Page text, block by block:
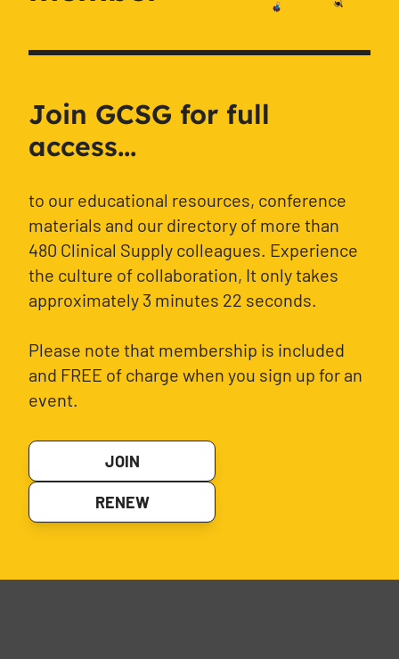
Join GCSG for full
access...
to our educational resources, conference
materials and our directory of more than
480 Clinical Supply colleagues. Experience
the culture of collaboration, It only takes
approximately 3 minutes 22 seconds.
Please note that membership is included
and FREE of charge when you sign up for an
event.
JOIN
RENEW